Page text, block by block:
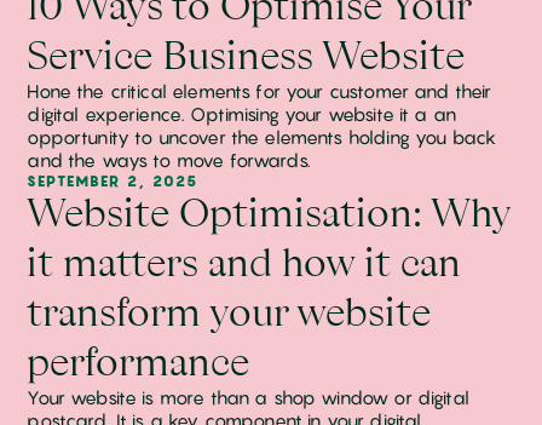
Service Business Website
Hone the critical elements for your customer and their
digital experience. Optimising your website it a an
opportunity to uncover the elements holding you back
and the ways to move forwards.
SEPTEMBER 2, 2025
Website Optimisation: Why
it matters and how it can
transform your website
performance
Your website is more than a shop window or digital
postcard. It is a key component in your digital